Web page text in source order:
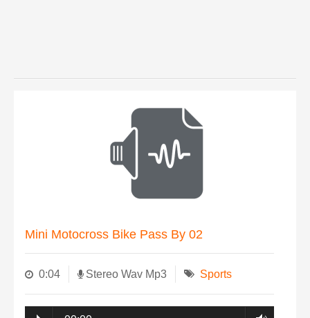
Mini Motocross Bike Pass By 02
0:04 Stereo Wav Mp3 Sports